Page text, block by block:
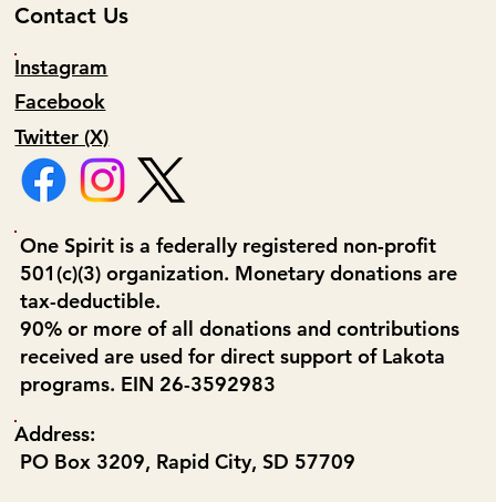
Contact Us
Facebook
Instagram
Twitter (X)
Address:
PO Box 3209, Rapid City, SD 57709
One Spirit is a federally registered non-profit
501(c)(3) organization. Monetary donations are
tax-deductible.
90% or more of all donations and contributions
received are used for direct support of Lakota
programs. EIN 26-3592983